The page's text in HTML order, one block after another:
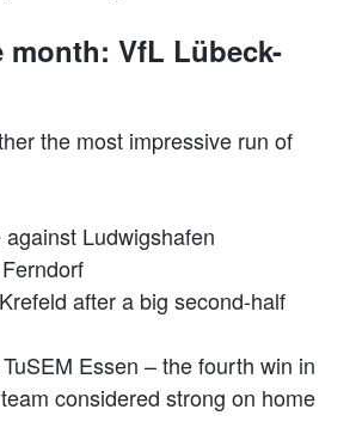
month: VfL Lübeck-
the most impressive run of
against Ludwigshafen
after a big second-half
Essen – the fourth win in
considered strong on home